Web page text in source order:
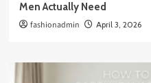
Men Actually Need
fashionadmin April 3, 2026